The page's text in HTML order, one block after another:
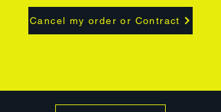
Cancel my order or Contract